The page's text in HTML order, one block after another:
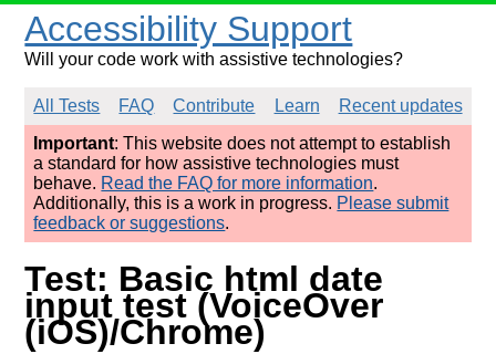
Accessibility Support
Will your code work with assistive technologies?
All Tests FAQ Contribute Learn
Recent updates
Important: This website does not attempt to establish
a standard for how assistive technologies must
behave. Read the FAQ for more information.
Additionally, this is a work in progress. Please submit
feedback or suggestions.
Test: Basic html date
input test (VoiceOver
(iOS)/Chrome)